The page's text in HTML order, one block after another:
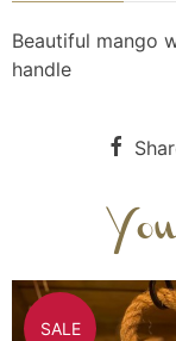
Beautiful mango
handle
SALE